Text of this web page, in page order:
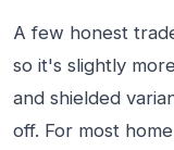
A few honest
so it's slightly
and shielded
off. For most